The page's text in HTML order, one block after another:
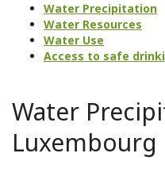
Water Precipitation
Water Resources
Water Use
Access to safe
Water
Luxembourg